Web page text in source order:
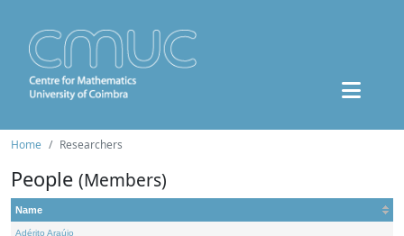
Home Researchers
People (Members)
Name
Adérito Araújo